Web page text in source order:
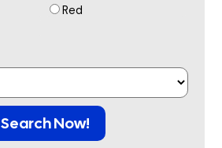
Red
Search Now!